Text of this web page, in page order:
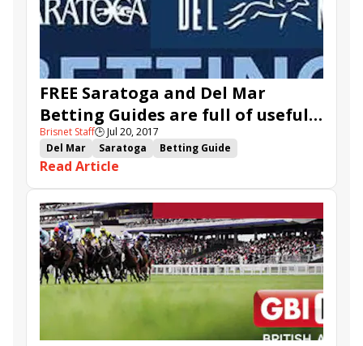
FREE Saratoga and Del Mar
Betting Guides are full of useful
information
Brisnet Staff🕒Jul 20, 2017
Del Mar
Saratoga
Betting Guide
TwinSpires.com
Del Mar Betting Guide
Read Article